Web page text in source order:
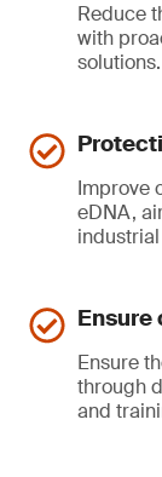
Reduce
with
solutions.
Improve
eDNA,
Ensure
Ensure
through
and